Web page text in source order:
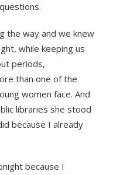
the way and we knew
while keeping us
periods,
than one of the
women face. And
libraries she stood
because I already
because I